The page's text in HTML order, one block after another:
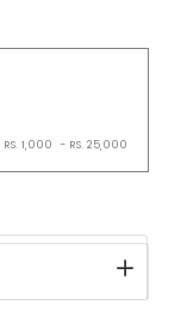
RS. 1,000 - RS. 25,000